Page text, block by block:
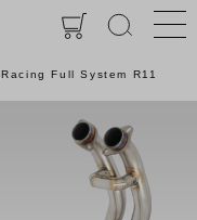
Racing Full System R11